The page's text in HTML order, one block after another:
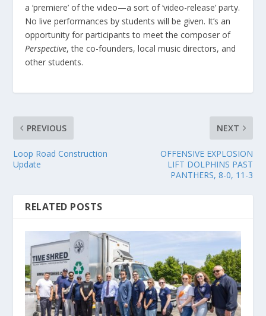
a ‘premiere’ of the video—a sort of ‘video-release’ party.
No live performances by students will be given. It’s an
opportunity for participants to meet the composer of
Perspective, the co-founders, local music directors, and
other students.
PREVIOUS
Loop Road Construction
Update
NEXT
OFFENSIVE EXPLOSION
LIFT DOLPHINS PAST
PANTHERS, 8-0, 11-3
RELATED POSTS